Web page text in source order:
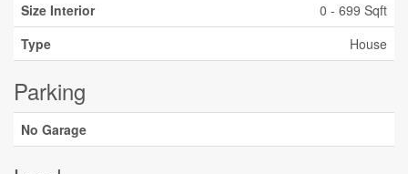
Size Interior
0 - 699 Sqft
Type
House
Parking
No Garage